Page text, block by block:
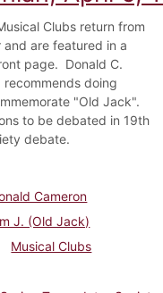
Clubs return from
and are featured in a
page. Donald C.
doing
"Old Jack".
to be debated in 19th
debate.
Cameron
J. (Old Jack)
Musical Clubs